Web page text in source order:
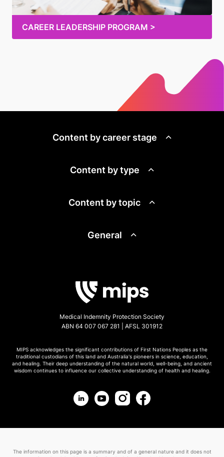
CAREER LEADERSHIP PROGRAM >
Content by career stage
Content by type
Content by topic
General
Medical Indemnity Protection Society
ABN 64 007 067 281 | AFSL 301912
MIPS acknowledges the significant contributions of First Nations Peoples as the
traditional custodians of this land and Australia's pioneers in science, education,
and healing. Their deep understanding of the natural world, well-being, and ancient
wisdom continues to influence our collective understanding of health and healing.
The information on this page is a summary and of a general nature and it does not